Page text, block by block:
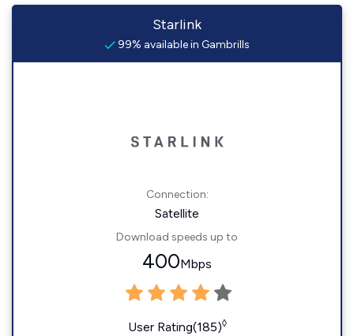
Starlink
99% available in Gambrills
Connection:
Satellite
Download speeds up to
400Mbps
User Rating(185)◊